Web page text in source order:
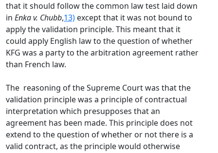
that it should follow the common law test laid down
in Enka v. Chubb,13) except that it was not bound to
apply the validation principle. This meant that it
could apply English law to the question of whether
KFG was a party to the arbitration agreement rather
than French law.
The reasoning of the Supreme Court was that the
validation principle was a principle of contractual
interpretation which presupposes that an
agreement has been made. This principle does not
extend to the question of whether or not there is a
valid contract, as the principle would otherwise